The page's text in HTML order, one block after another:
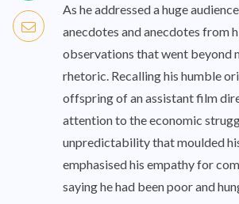
As he addressed a huge
anecdotes and anecdotes from
observations that went beyond
rhetoric. Recalling his humble
offspring of an assistant film
attention to the economic
unpredictability that moulded
emphasised his empathy for
saying he had been poor and